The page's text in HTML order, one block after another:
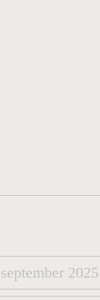
september 2025
september 2025